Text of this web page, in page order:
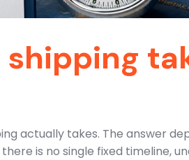
actually takes. The answer
is no single fixed timeline,